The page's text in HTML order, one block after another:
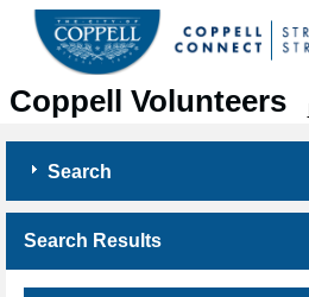
Coppell Volunteers
Search
Search Results